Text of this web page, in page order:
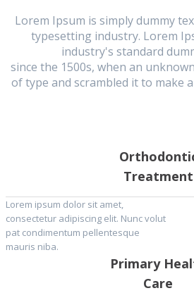
Lorem Ipsum is simply dummy
typesetting industry. Lorem
industry's standard
since the 1500s, when an
of type and scrambled it to make
Treatment
Lorem ipsum dolor sit amet,
consectetur adipiscing elit. Nunc volut
pat condimentum pellentesque
mauris niba.
Primary
Care